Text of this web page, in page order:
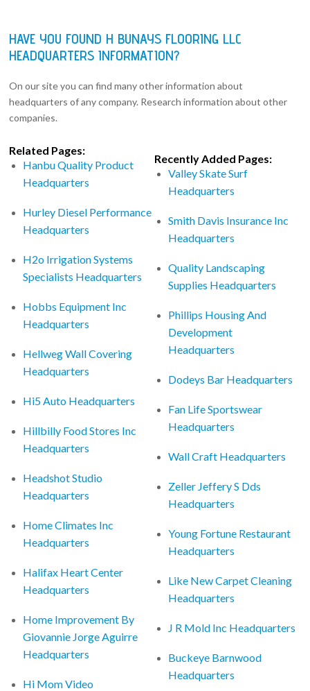
HAVE YOU FOUND H BUNAYS FLOORING LLC
HEADQUARTERS INFORMATION?
On our site you can find many other information about
headquarters of any company. Research information about other
companies.
Related Pages:
Hanbu Quality Product
Headquarters
Hurley Diesel Performance
Headquarters
H2o Irrigation Systems
Specialists Headquarters
Hobbs Equipment Inc
Headquarters
Hellweg Wall Covering
Headquarters
Hi5 Auto Headquarters
Hillbilly Food Stores Inc
Headquarters
Headshot Studio
Headquarters
Home Climates Inc
Headquarters
Halifax Heart Center
Headquarters
Home Improvement By
Giovannie Jorge Aguirre
Headquarters
Hi Mom Video
Recently Added Pages:
Valley Skate Surf
Headquarters
Smith Davis Insurance Inc
Headquarters
Quality Landscaping
Supplies Headquarters
Phillips Housing And
Development
Headquarters
Dodeys Bar Headquarters
Fan Life Sportswear
Headquarters
Wall Craft Headquarters
Zeller Jeffery S Dds
Headquarters
Young Fortune Restaurant
Headquarters
Like New Carpet Cleaning
Headquarters
J R Mold Inc Headquarters
Buckeye Barnwood
Headquarters